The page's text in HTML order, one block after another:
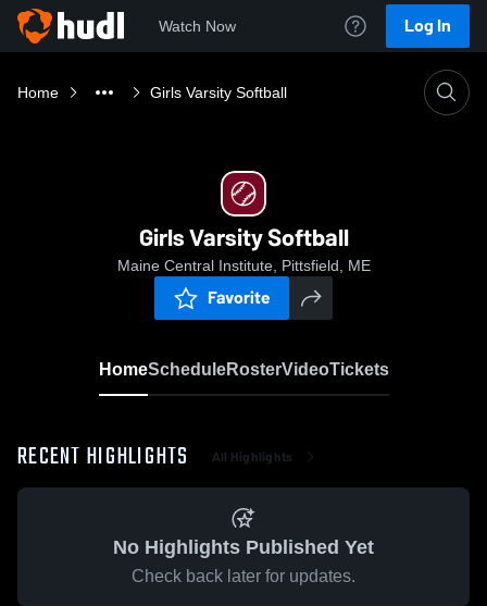
Watch Now Log In
Home Girls Varsity Softball
Girls Varsity Softball
Maine Central Institute, Pittsfield, ME
Favorite
HomeScheduleRosterVideoTickets
RECENT HIGHLIGHTS All Highlights
No Highlights Published Yet
Check back later for updates.